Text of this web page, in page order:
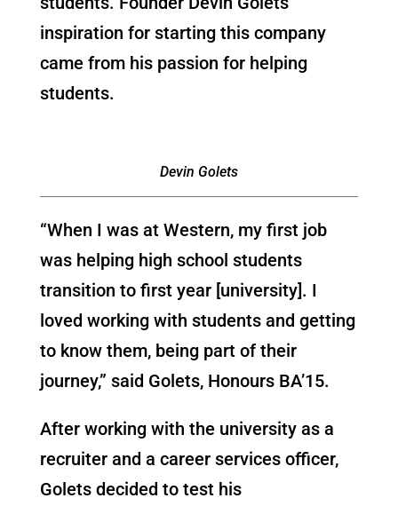
inspiration for starting this company
came from his passion for helping
students.
Devin Golets
“When I was at Western, my first job
was helping high school students
transition to first year [university]. I
loved working with students and getting
to know them, being part of their
journey,” said Golets, Honours BA’15.
After working with the university as a
recruiter and a career services officer,
Golets decided to test his